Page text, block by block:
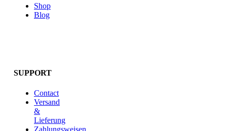
Shop
Blog
SUPPORT
Contact
Versand
&
Lieferung
Zahlungsweisen